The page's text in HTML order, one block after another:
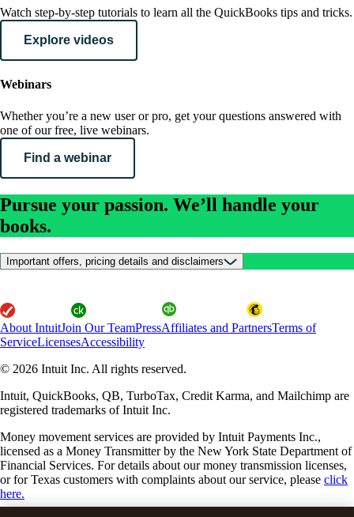
Watch step-by-step tutorials to learn all the QuickBooks tips and tricks.
Explore videos
Webinars
Whether you’re a new user or pro, get your questions answered with
one of our free, live webinars.
Find a webinar
Pursue your passion. We’ll handle your
books.
Important offers, pricing details and disclaimers
About IntuitJoin Our TeamPressAffiliates and PartnersTerms of
ServiceLicensesAccessibility
© 2026 Intuit Inc. All rights reserved.
Intuit, QuickBooks, QB, TurboTax, Credit Karma, and Mailchimp are
registered trademarks of Intuit Inc.
Money movement services are provided by Intuit Payments Inc.,
licensed as a Money Transmitter by the New York State Department of
Financial Services. For details about our money transmission licenses,
or for Texas customers with complaints about our service, please click
here.